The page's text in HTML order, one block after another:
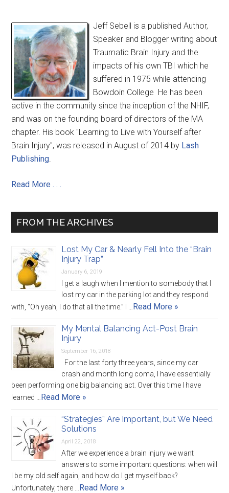
Jeff Sebell is a published Author,
Speaker and Blogger writing about
Traumatic Brain Injury and the
impacts of his own TBI which he
suffered in 1975 while attending
Bowdoin College He has been
active in the community since the inception of the NHIF,
and was on the founding board of directors of the MA
chapter. His book "Learning to Live with Yourself after
Brain Injury", was released in August of 2014 by Lash
Publishing.
Read More . . .
FROM THE ARCHIVES
Lost My Car & Nearly Fell Into the “Brain
Injury Trap”
January 6, 2019
I get a laugh when I mention to somebody that I
lost my car in the parking lot and they respond
with, “Oh yeah, I do that all the time.” I … Read More »
My Mental Balancing Act-Post Brain
Injury
September 16, 2018
For the last forty three years, since my car
crash and month long coma, I have essentially
been performing one big balancing act. Over this time I have
learned … Read More »
“Strategies” Are Important, but We Need
Solutions
April 22, 2018
After we experience a brain injury we want
answers to some important questions: when will
I be my old self again, and how do I get myself back?
Unfortunately, there … Read More »